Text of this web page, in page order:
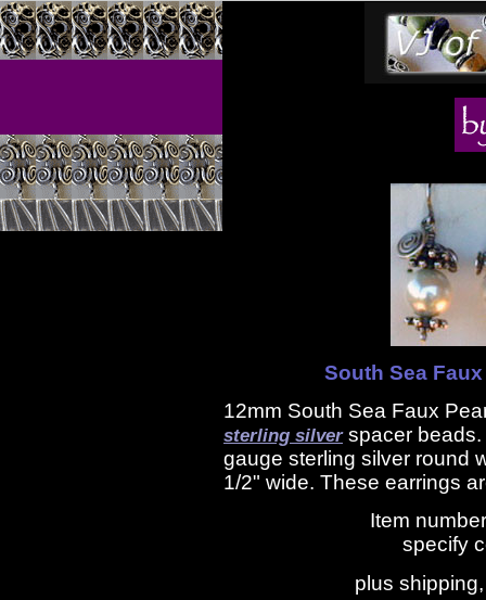
South Sea
12mm South Sea Faux
sterling silverspacer beads.
gauge sterling silver round
1/2" wide. These earrings
Item
specify
plus